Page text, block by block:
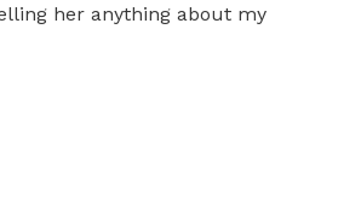
her anything about my